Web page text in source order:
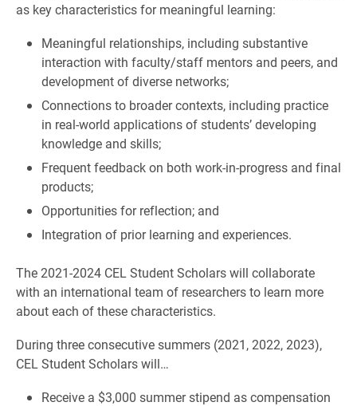
as key characteristics for meaningful learning:
Meaningful relationships, including substantive
interaction with faculty/staff mentors and peers, and
development of diverse networks;
Connections to broader contexts, including practice
in real-world applications of students’ developing
knowledge and skills;
Frequent feedback on both work-in-progress and final
products;
Opportunities for reflection; and
Integration of prior learning and experiences.
The 2021-2024 CEL Student Scholars will collaborate
with an international team of researchers to learn more
about each of these characteristics.
During three consecutive summers (2021, 2022, 2023),
CEL Student Scholars will…
Receive a $3,000 summer stipend as compensation